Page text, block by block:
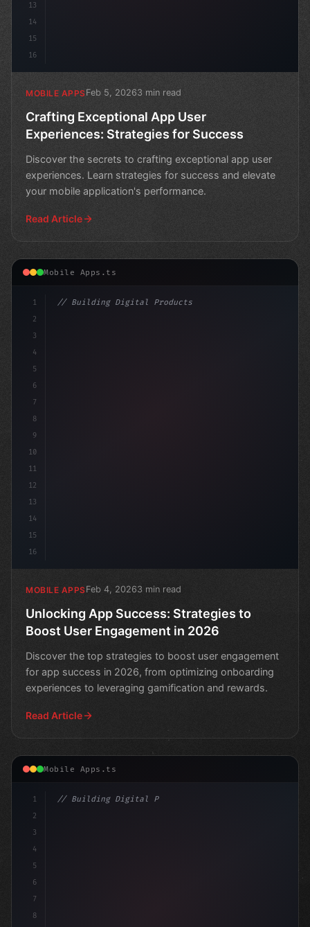
13
14
15
16
MOBILE APPSFeb 5, 20263 min read
Crafting Exceptional App User
Experiences: Strategies for Success
Discover the secrets to crafting exceptional app user
experiences. Learn strategies for success and elevate
your mobile application's performance.
Read Article
Mobile Apps.ts
1
2
3
4
5
6
7
8
9
10
11
12
13
14
15
16
// Building Digital Products
MOBILE APPSFeb 4, 20263 min read
Unlocking App Success: Strategies to
Boost User Engagement in 2026
Discover the top strategies to boost user engagement
for app success in 2026, from optimizing onboarding
experiences to leveraging gamification and rewards.
Read Article
Mobile Apps.ts
1
2
3
4
5
6
7
8
// Building Digital Products